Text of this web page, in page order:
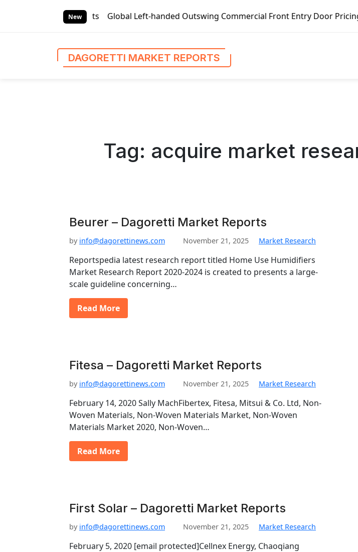
New
Global Left-handed Outswing Commercial Front Entry Door Pricing Structure 2020
DAGORETTI MARKET REPORTS
Tag: acquire market
Beurer – Dagoretti Market Reports
by info@dagorettinews.com November 21, 2025 Market Research
Reportspedia latest research report titled Home Use Humidifiers
Market Research Report 2020-2024 is created to presents a large-
scale guideline concerning…
Read More
Fitesa – Dagoretti Market Reports
by info@dagorettinews.com November 21, 2025 Market Research
February 14, 2020 Sally MachFibertex, Fitesa, Mitsui & Co. Ltd, Non-
Woven Materials, Non-Woven Materials Market, Non-Woven
Materials Market 2020, Non-Woven…
Read More
First Solar – Dagoretti Market Reports
by info@dagorettinews.com November 21, 2025 Market Research
February 5, 2020 [email protected]Cellnex Energy, Chaoqiang